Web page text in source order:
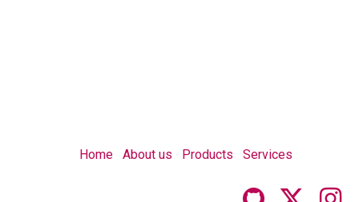
Home About us Products Services